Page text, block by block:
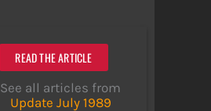
READ THE ARTICLE
See all articles from
Update July 1989